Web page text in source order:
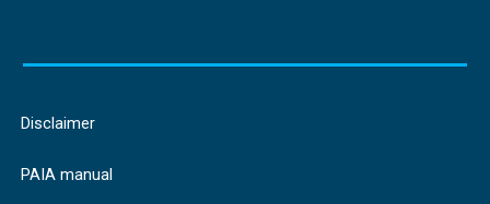
Disclaimer
PAIA manual